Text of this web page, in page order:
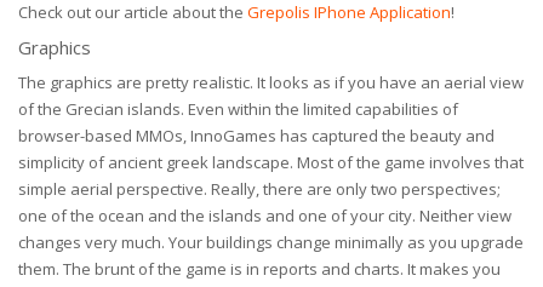
Check out our article about the Grepolis IPhone Application!
Graphics
The graphics are pretty realistic. It looks as if you have an aerial view
of the Grecian islands. Even within the limited capabilities of
browser-based MMOs, InnoGames has captured the beauty and
simplicity of ancient greek landscape. Most of the game involves that
simple aerial perspective. Really, there are only two perspectives;
one of the ocean and the islands and one of your city. Neither view
changes very much. Your buildings change minimally as you upgrade
them. The brunt of the game is in reports and charts. It makes you